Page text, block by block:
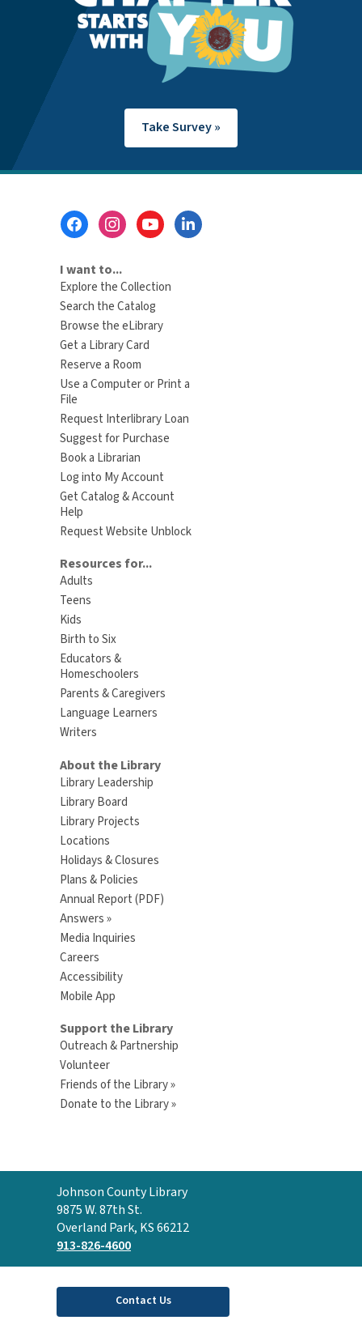
Take Survey »
I want to...
Explore the Collection
Search the Catalog
Browse the eLibrary
Get a Library Card
Reserve a Room
Use a Computer or Print a
File
Request Interlibrary Loan
Suggest for Purchase
Book a Librarian
Log into My Account
Get Catalog & Account
Help
Request Website Unblock
Resources for...
Adults
Teens
Kids
Birth to Six
Educators &
Homeschoolers
Parents & Caregivers
Language Learners
Writers
About the Library
Library Leadership
Library Board
Library Projects
Locations
Holidays & Closures
Plans & Policies
Annual Report (PDF)
Answers »
Media Inquiries
Careers
Accessibility
Mobile App
Support the Library
Outreach & Partnership
Volunteer
Friends of the Library »
Donate to the Library »
Contact
the
Library
Johnson County Library
9875 W. 87th St.
Overland Park, KS 66212
913-826-4600
Contact Us